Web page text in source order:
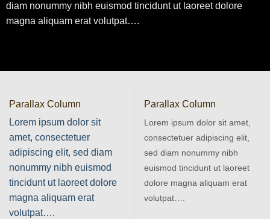
diam nonummy nibh euismod tincidunt ut laoreet dolore
magna aliquam erat volutpat….
Parallax Column
Lorem ipsum dolor sit
amet, consectetuer
adipiscing elit, sed diam
nonummy nibh euismod
tincidunt ut laoreet dolore
magna aliquam erat
volutpat….
Parallax Column
Lorem ipsum dolor sit amet,
consectetuer adipiscing elit,
sed diam nonummy nibh
euismod tincidunt ut laoreet
dolore magna aliquam erat
volutpat….